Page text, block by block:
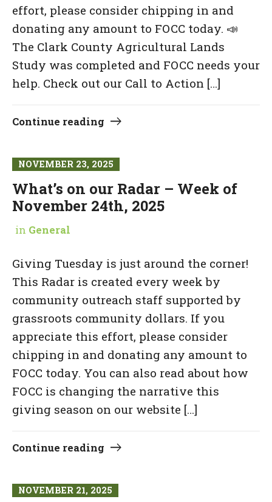
effort, please consider chipping in and
donating any amount to FOCC today. 📣
The Clark County Agricultural Lands
Study was completed and FOCC needs your
help. Check out our Call to Action […]
Continue reading
NOVEMBER 23, 2025
What’s on our Radar – Week of
November 24th, 2025
in General
Giving Tuesday is just around the corner!
This Radar is created every week by
community outreach staff supported by
grassroots community dollars. If you
appreciate this effort, please consider
chipping in and donating any amount to
FOCC today. You can also read about how
FOCC is changing the narrative this
giving season on our website […]
Continue reading
NOVEMBER 21, 2025